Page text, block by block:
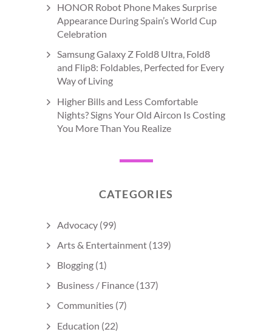
HONOR Robot Phone Makes Surprise
Appearance During Spain’s World Cup
Celebration
Samsung Galaxy Z Fold8 Ultra, Fold8
and Flip8: Foldables, Perfected for Every
Way of Living
Higher Bills and Less Comfortable
Nights? Signs Your Old Aircon Is Costing
You More Than You Realize
CATEGORIES
Advocacy (99)
Arts & Entertainment (139)
Blogging (1)
Business / Finance (137)
Communities (7)
Education (22)